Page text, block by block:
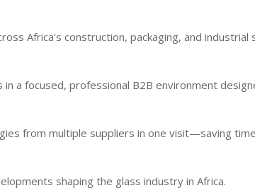
Africa’s construction, packaging, and industrial
a focused, professional B2B environment
from multiple suppliers in one visit—saving
shaping the glass industry in Africa.